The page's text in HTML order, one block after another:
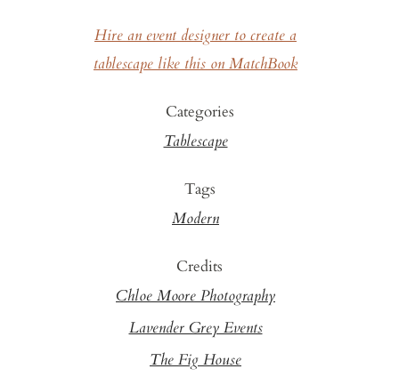
Hire an event designer to create a
tablescape like this on MatchBook
Categories
Tablescape
Tags
Modern
Credits
Chloe Moore Photography
Lavender Grey Events
The Fig House